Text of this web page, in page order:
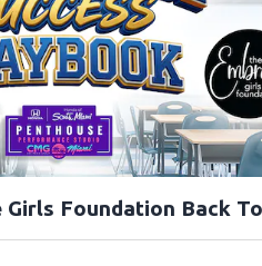
Girls Foundation Back